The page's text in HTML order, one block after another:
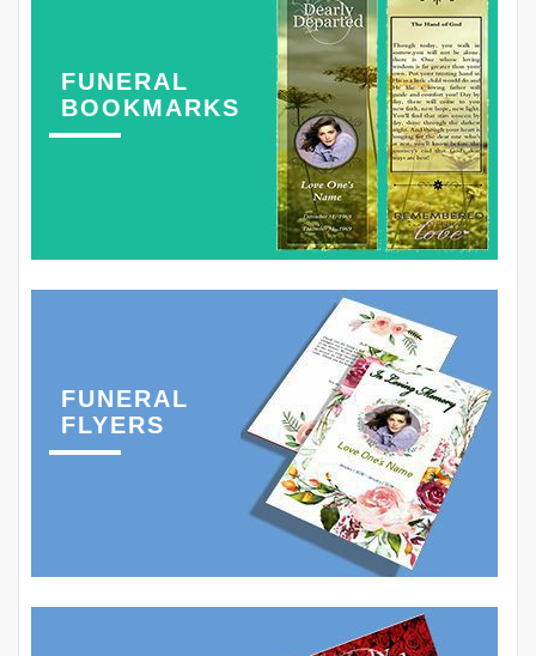
FUNERAL
BOOKMARKS
FUNERAL
FLYERS